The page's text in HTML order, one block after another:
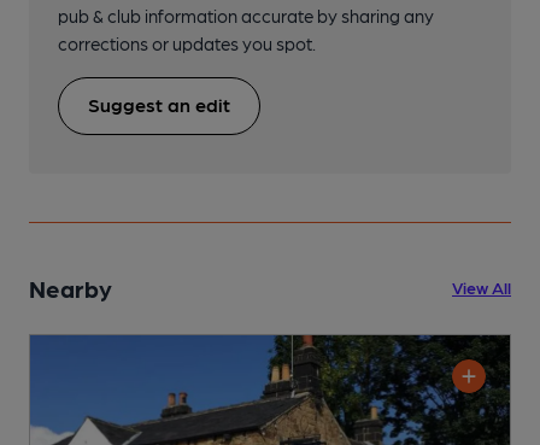
pub & club information accurate by sharing any
corrections or updates you spot.
Suggest an edit
Nearby View All